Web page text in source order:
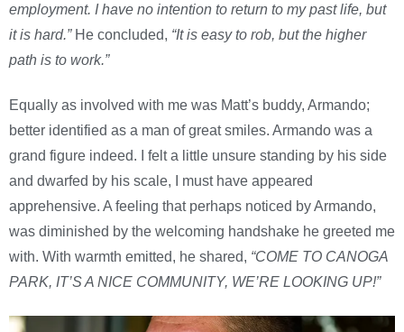
employment. I have no intention to return to my past life, but
it is hard.” He concluded, “It is easy to rob, but the higher
path is to work.”
Equally as involved with me was Matt’s buddy, Armando;
better identified as a man of great smiles. Armando was a
grand figure indeed. I felt a little unsure standing by his side
and dwarfed by his scale, I must have appeared
apprehensive. A feeling that perhaps noticed by Armando,
was diminished by the welcoming handshake he greeted me
with. With warmth emitted, he shared, “COME TO CANOGA
PARK, IT’S A NICE COMMUNITY, WE’RE LOOKING UP!”